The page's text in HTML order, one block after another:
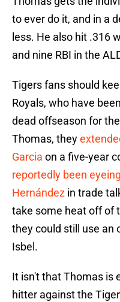
to ever do it, and in a
less. He also hit .316
and nine RBI in the
Tigers fans should
Royals, who have
dead offseason for
Thomas, they
Garcia on a five-year
reportedly been
Hernández in trade
take some heat off of
they could still use an
Isbel.
It isn't that Thomas is
hitter against the